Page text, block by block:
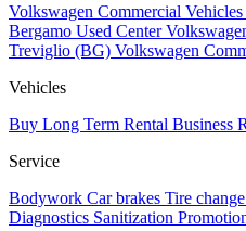
Volkswagen Commercial
Bergamo Used Center
Treviglio (BG) Volkswagen
Vehicles
Buy Long Term Rental Business
Service
Bodywork Car brakes Tire change
Diagnostics Sanitization